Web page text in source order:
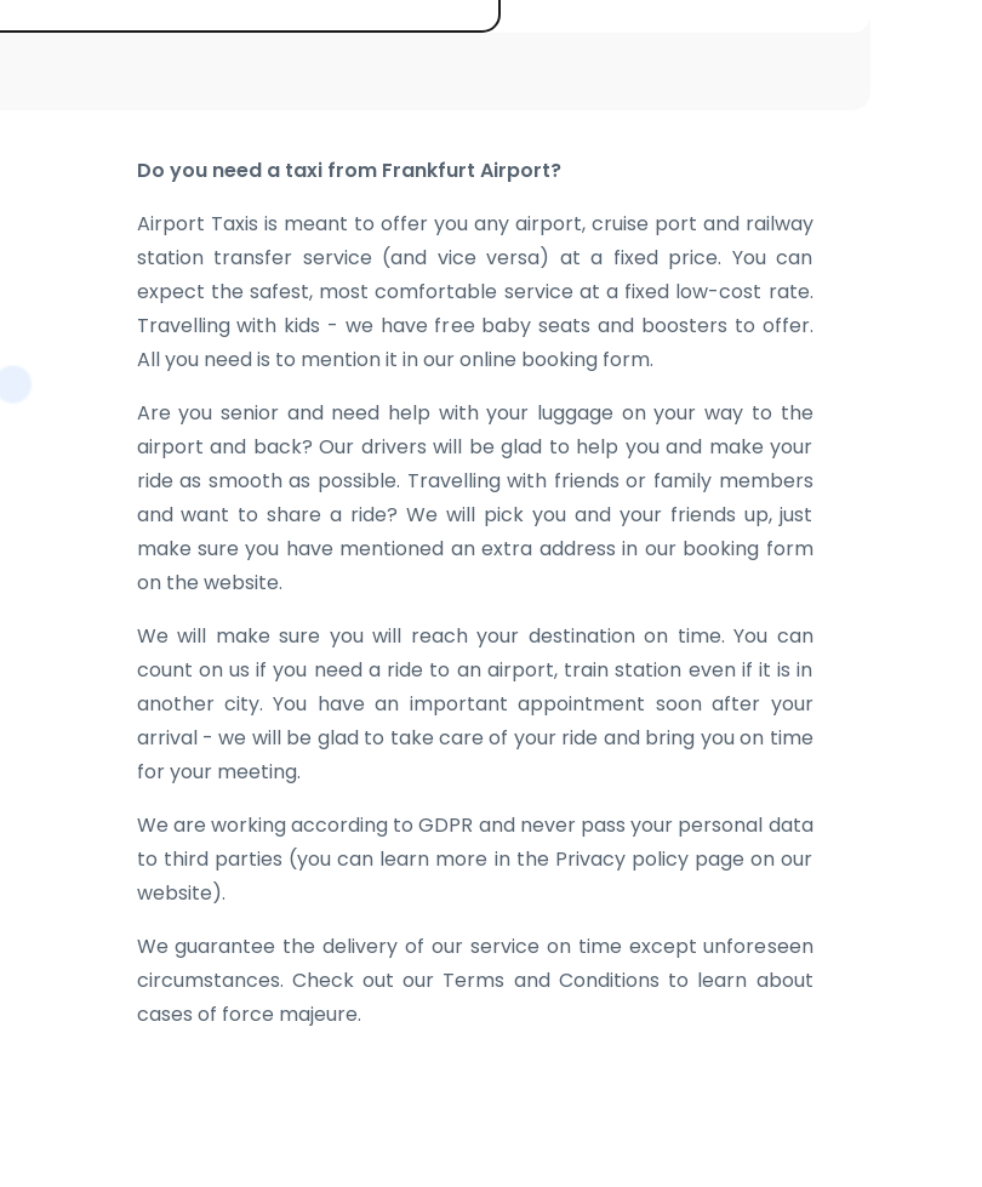
Do you need a taxi from Frankfurt Airport?
Airport Taxis is meant to offer you any airport, cruise port and railway
station transfer service (and vice versa) at a fixed price. You can
expect the safest, most comfortable service at a fixed low-cost rate.
Travelling with kids - we have free baby seats and boosters to offer.
All you need is to mention it in our online booking form.
Are you senior and need help with your luggage on your way to the
airport and back? Our drivers will be glad to help you and make your
ride as smooth as possible. Travelling with friends or family members
and want to share a ride? We will pick you and your friends up, just
make sure you have mentioned an extra address in our booking form
on the website.
We will make sure you will reach your destination on time. You can
count on us if you need a ride to an airport, train station even if it is in
another city. You have an important appointment soon after your
arrival - we will be glad to take care of your ride and bring you on time
for your meeting.
We are working according to GDPR and never pass your personal data
to third parties (you can learn more in the Privacy policy page on our
website).
We guarantee the delivery of our service on time except unforeseen
circumstances. Check out our Terms and Conditions to learn about
cases of force majeure.